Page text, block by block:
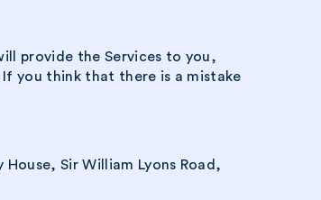
provide the Services to you,
you think that there is a mistake
Sir William Lyons Road,